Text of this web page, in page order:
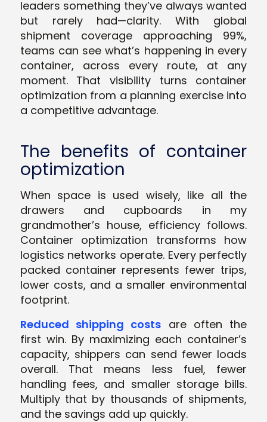
leaders something they’ve always wanted
but rarely had—clarity. With global
shipment coverage approaching 99%,
teams can see what’s happening in every
container, across every route, at any
moment. That visibility turns container
optimization from a planning exercise into
a competitive advantage.
The benefits of container
optimization
When space is used wisely, like all the
drawers and cupboards in my
grandmother’s house, efficiency follows.
Container optimization transforms how
logistics networks operate. Every perfectly
packed container represents fewer trips,
lower costs, and a smaller environmental
footprint.
Reduced shipping costs are often the
first win. By maximizing each container’s
capacity, shippers can send fewer loads
overall. That means less fuel, fewer
handling fees, and smaller storage bills.
Multiply that by thousands of shipments,
and the savings add up quickly.